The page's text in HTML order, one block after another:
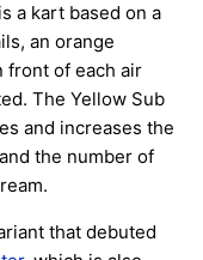
a kart based on a
an orange
front of each air
The Yellow Sub
and increases the
the number of
that debuted